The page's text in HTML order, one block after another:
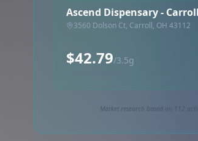
Ascend Dispensary - Carroll
3560 Dolson Ct, Carroll, OH 43112
$42.79/3.5g
Market research based on 112